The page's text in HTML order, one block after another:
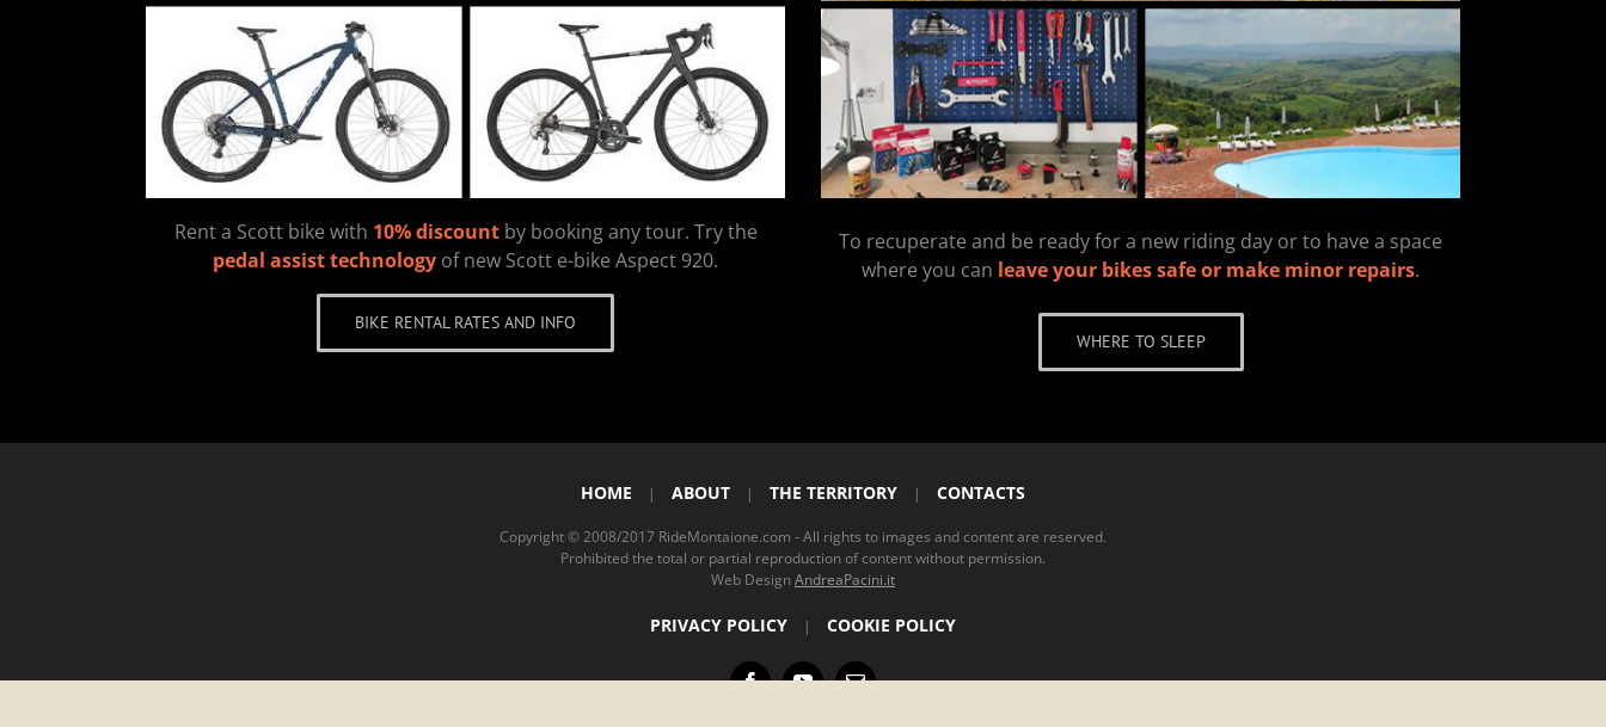
Rent a Scott bike with 10% discountby booking any tour. Try the
pedal assist technology of new Scott e-bike Aspect 920.
BIKE RENTAL RATES AND INFO
To recuperate and be ready for a new riding day or to have a space
where you can leave your bikes safe or make minor repairs.
WHERE TO SLEEP
HOME | ABOUT | THE TERRITORY | CONTACTS
Copyright © 2008/2017 RideMontaione.com - All rights to images and content are reserved.
Prohibited the total or partial reproduction of content without permission.
Web DesignAndreaPacini.it
PRIVACY POLICY | COOKIE POLICY